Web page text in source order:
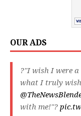
OUR ADS
?"I wish I were a
what I truly wish
with me!"?